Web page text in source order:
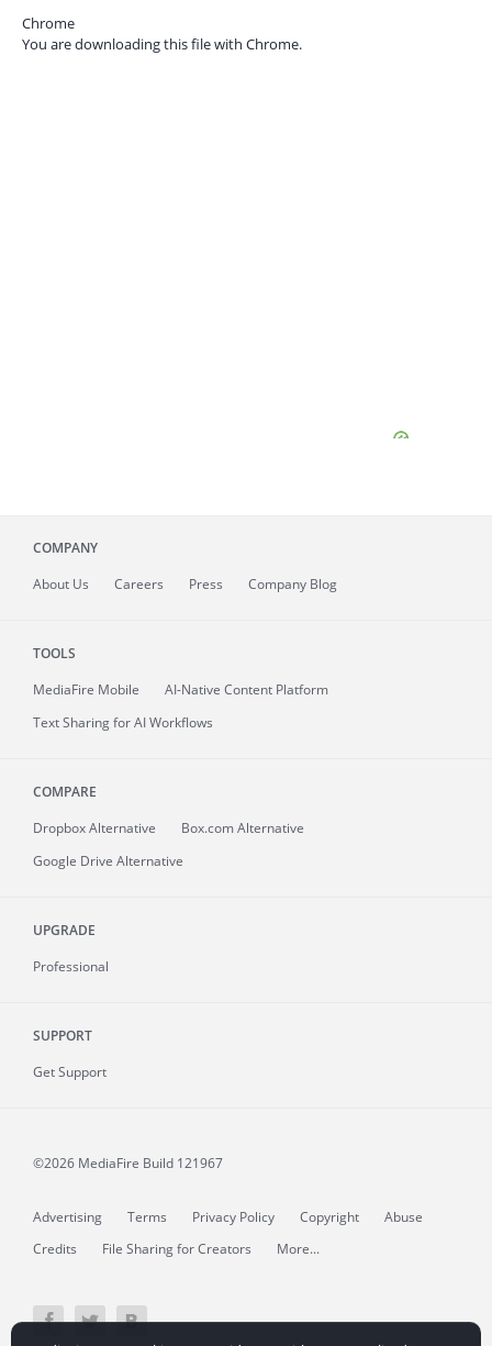
Chrome
You are downloading this file with Chrome.
COMPANY
About Us Careers Press Company Blog
TOOLS
MediaFire Mobile
AI-Native Content Platform
Text Sharing for AI Workflows
COMPARE
Dropbox Alternative
Box.com Alternative
Google Drive Alternative
UPGRADE
Professional
SUPPORT
Get Support
©2026 MediaFire Build 121967
Advertising Terms Privacy Policy Copyright
Abuse
Credits
File Sharing for Creators More...